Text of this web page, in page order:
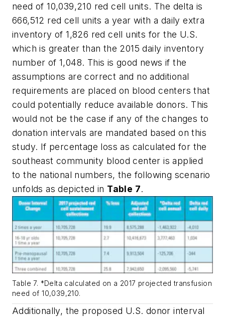
need of 10,039,210 red cell units. The delta is
666,512 red cell units a year with a daily extra
inventory of 1,826 red cell units for the U.S.
which is greater than the 2015 daily inventory
number of 1,048. This is good news if the
assumptions are correct and no additional
requirements are placed on blood centers that
could potentially reduce available donors. This
would not be the case if any of the changes to
donation intervals are mandated based on this
study. If percentage loss as calculated for the
southeast community blood center is applied
to the national numbers, the following scenario
unfolds as depicted in Table 7.
Table 7. *Delta calculated on a 2017 projected transfusion
need of 10,039,210.
Additionally, the proposed U.S. donor interval